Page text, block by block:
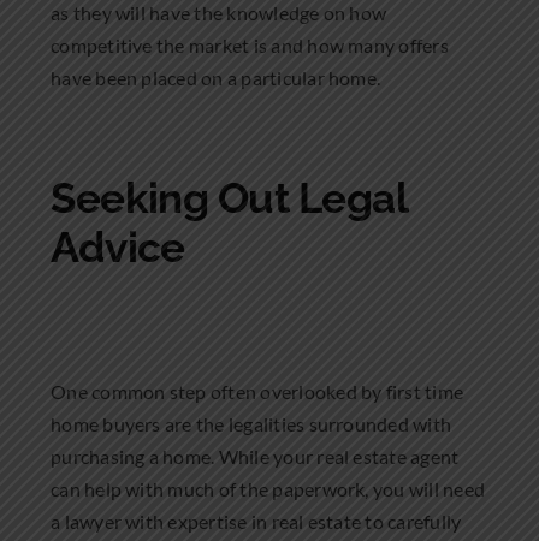
as they will have the knowledge on how
competitive the market is and how many offers
have been placed on a particular home.
Seeking Out Legal
Advice
One common step often overlooked by first time
home buyers are the legalities surrounded with
purchasing a home. While your real estate agent
can help with much of the paperwork, you will need
a lawyer with expertise in real estate to carefully